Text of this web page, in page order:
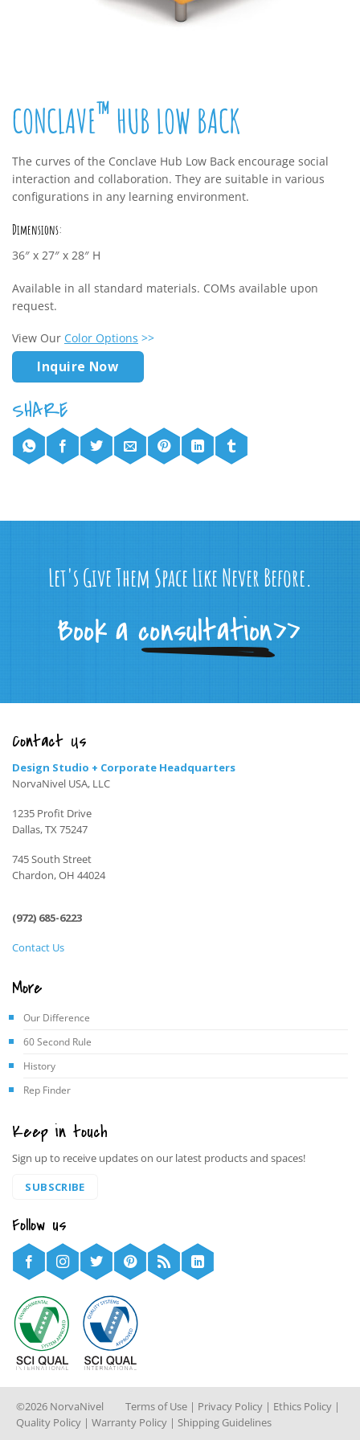
CONCLAVE™ HUB LOW BACK
The curves of the Conclave Hub Low Back encourage social
interaction and collaboration. They are suitable in various
configurations in any learning environment.
Dimensions:
36″ x 27″ x 28″ H
Available in all standard materials. COMs available upon
request.
View Our Color Options >>
Inquire Now
Let's Give Them Space Like Never Before.
Contact Us
Design Studio + Corporate Headquarters
NorvaNivel USA, LLC
1235 Profit Drive
Dallas, TX 75247
745 South Street
Chardon, OH 44024
(972) 685-6223
Contact Us
More
Our Difference
60 Second Rule
History
Rep Finder
Keep in touch
Sign up to receive updates on our latest products and spaces!
SUBSCRIBE
Follow us
©2026 NorvaNivel Terms of Use | Privacy Policy | Ethics Policy |
Quality Policy | Warranty Policy | Shipping Guidelines